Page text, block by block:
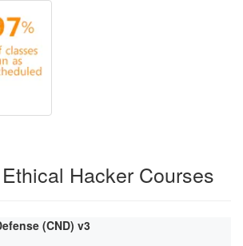
Hacker Courses
(CND) v3